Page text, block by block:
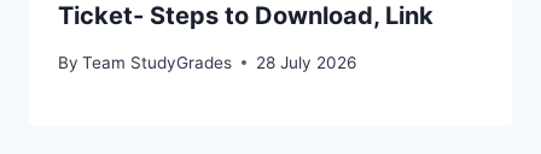
Ticket- Steps to Download, Link
By Team StudyGrades 28 July 2026